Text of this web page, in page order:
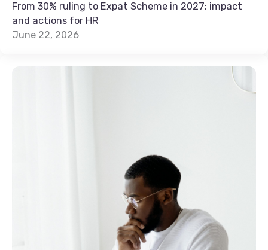
From 30% ruling to Expat Scheme in 2027: impact
and actions for HR
June 22, 2026